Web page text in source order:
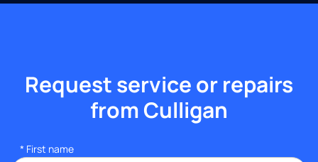
Request service or repairs
from Culligan
* First name